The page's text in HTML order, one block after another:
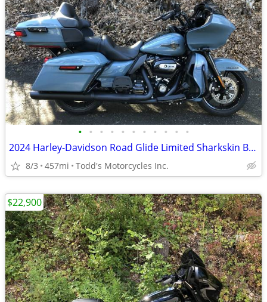
• • • • • • • • • • •
2024 Harley-Davidson Road Glide Limited Sharkskin Blue
8/3 457mi Todd's Motorcycles Inc.
$22,900